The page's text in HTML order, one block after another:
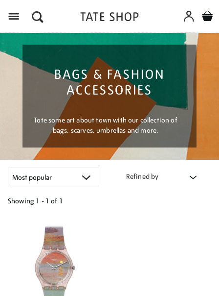
BAGS & FASHION
ACCESSORIES
Tote some art about town with our collection of
bags, scarves, umbrellas and more.
Refined by
Showing 1 - 1 of 1